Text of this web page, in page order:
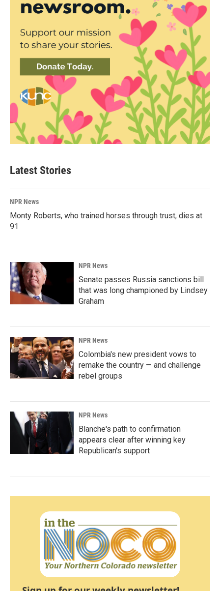
Latest Stories
NPR News
Monty Roberts, who trained horses through trust, dies at
91
NPR News
Senate passes Russia sanctions bill
that was long championed by Lindsey
Graham
NPR News
Colombia's new president vows to
remake the country — and challenge
rebel groups
NPR News
Blanche's path to confirmation
appears clear after winning key
Republican's support